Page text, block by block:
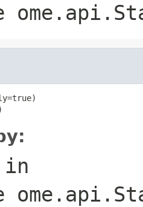
in